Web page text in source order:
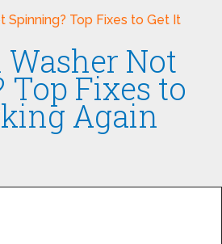
Not
Top Fixes to
Again